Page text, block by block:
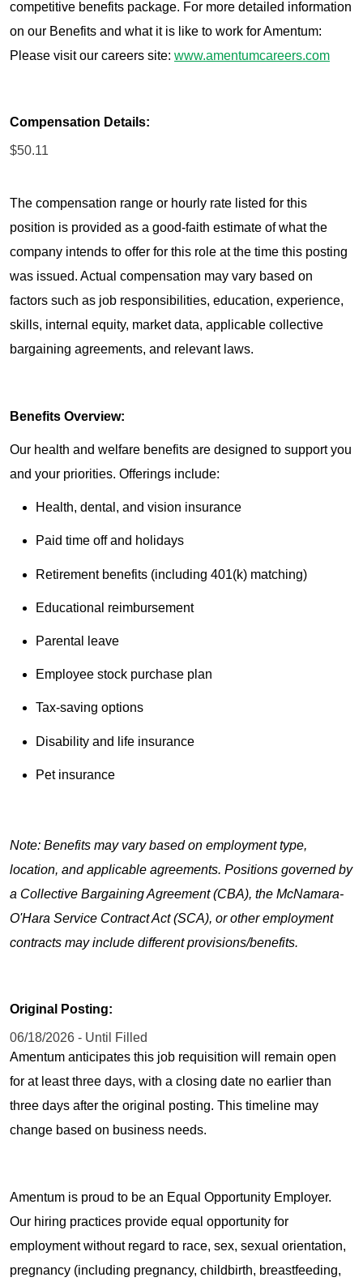
competitive benefits package. For more detailed information
on our Benefits and what it is like to work for Amentum:
Please visit our careers site: www.amentumcareers.com
Compensation Details:
$50.11
The compensation range or hourly rate listed for this
position is provided as a good-faith estimate of what the
company intends to offer for this role at the time this posting
was issued. Actual compensation may vary based on
factors such as job responsibilities, education, experience,
skills, internal equity, market data, applicable collective
bargaining agreements, and relevant laws.
Benefits Overview:
Our health and welfare benefits are designed to support you
and your priorities. Offerings include:
Health, dental, and vision insurance
Paid time off and holidays
Retirement benefits (including 401(k) matching)
Educational reimbursement
Parental leave
Employee stock purchase plan
Tax-saving options
Disability and life insurance
Pet insurance
Note: Benefits may vary based on employment type,
location, and applicable agreements. Positions governed by
a Collective Bargaining Agreement (CBA), the McNamara-
O'Hara Service Contract Act (SCA), or other employment
contracts may include different provisions/benefits.
Original Posting:
06/18/2026 - Until Filled
Amentum anticipates this job requisition will remain open
for at least three days, with a closing date no earlier than
three days after the original posting. This timeline may
change based on business needs.
Amentum is proud to be an Equal Opportunity Employer.
Our hiring practices provide equal opportunity for
employment without regard to race, sex, sexual orientation,
pregnancy (including pregnancy, childbirth, breastfeeding,